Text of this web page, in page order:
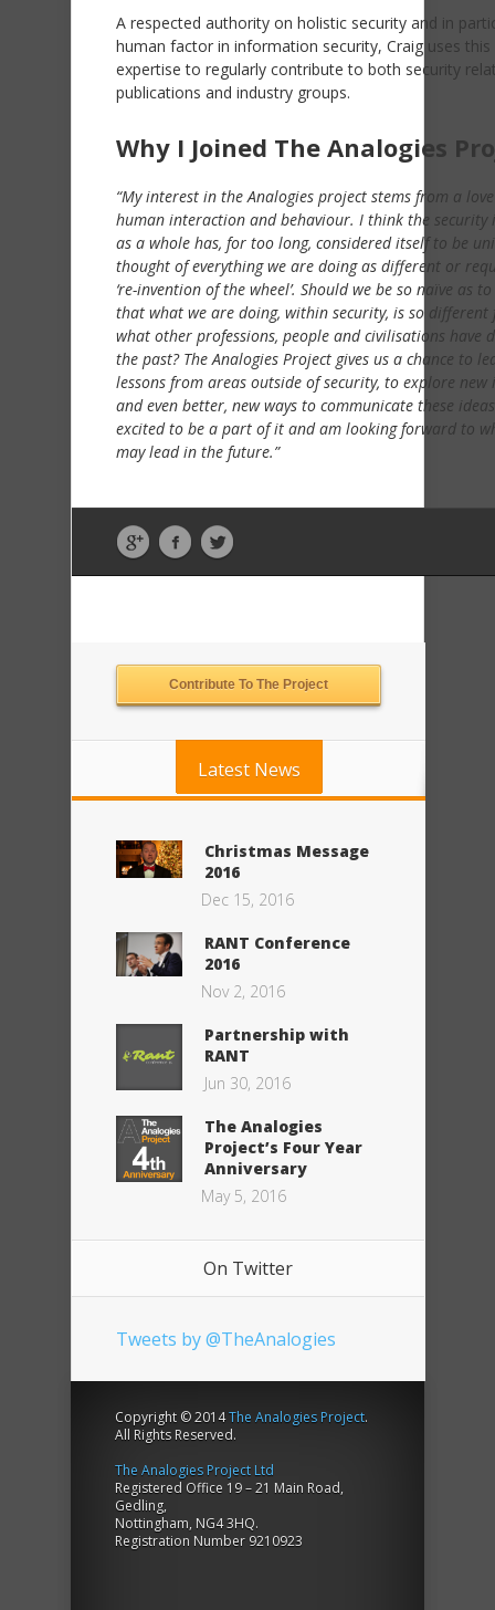
A respected authority on holistic security and in
human factor in information security, Craig uses this
expertise to regularly contribute to both security
publications and industry groups.
Why I Joined The Analogies
“My interest in the Analogies project stems from a
human interaction and behaviour. I think the security
as a whole has, for too long, considered itself to be
thought of everything we are doing as different or
‘re-invention of the wheel’. Should we be so naïve as
that what we are doing, within security, is so different
what other professions, people and civilisations have
the past? The Analogies Project gives us a chance to
lessons from areas outside of security, to explore new
and even better, new ways to communicate these
excited to be a part of it and am looking forward to
may lead in the future.”
Contribute To The Project
Latest News
Christmas Message
2016
Dec 15, 2016
RANT Conference
2016
Nov 2, 2016
Partnership with
RANT
Jun 30, 2016
The Analogies
Project’s Four Year
Anniversary
May 5, 2016
On Twitter
Tweets by @TheAnalogies
Copyright © 2014The Analogies Project.
All Rights Reserved.
The Analogies Project Ltd
Registered Office 19 – 21 Main Road,
Gedling,
Nottingham, NG4 3HQ.
Registration Number 9210923